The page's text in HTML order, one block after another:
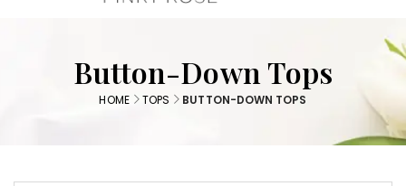
Button-Down Tops
HOME TOPS BUTTON-DOWN TOPS